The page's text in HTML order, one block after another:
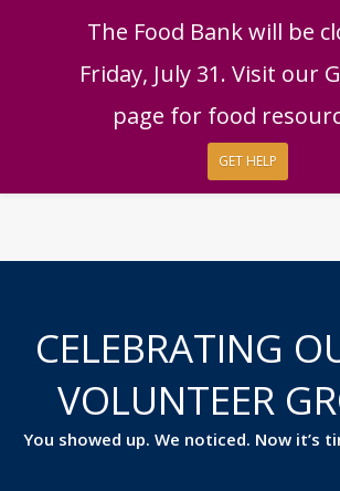
Español Get Help
CELEBRATING
VOLUNTEER
You showed up. We noticed. Now it’s
The Food Bank will be
Friday, July 31. Visit our
page for food
GET HELP